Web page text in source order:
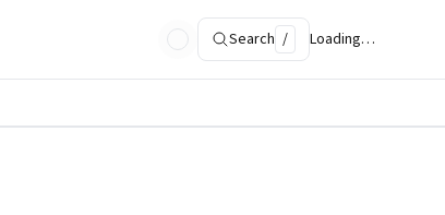
Search / Loading…